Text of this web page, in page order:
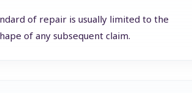
of repair is usually limited to the
of any subsequent claim.